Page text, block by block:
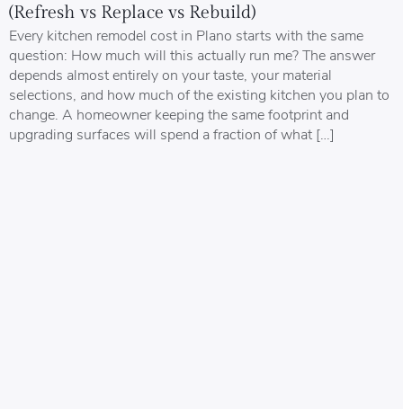
(Refresh vs Replace vs Rebuild)
Every kitchen remodel cost in Plano starts with the same
question: How much will this actually run me? The answer
depends almost entirely on your taste, your material
selections, and how much of the existing kitchen you plan to
change. A homeowner keeping the same footprint and
upgrading surfaces will spend a fraction of what […]